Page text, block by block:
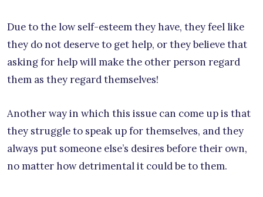
Due to the low self-esteem they have, they feel like
they do not deserve to get help, or they believe that
asking for help will make the other person regard
them as they regard themselves!
Another way in which this issue can come up is that
they struggle to speak up for themselves, and they
always put someone else’s desires before their own,
no matter how detrimental it could be to them.